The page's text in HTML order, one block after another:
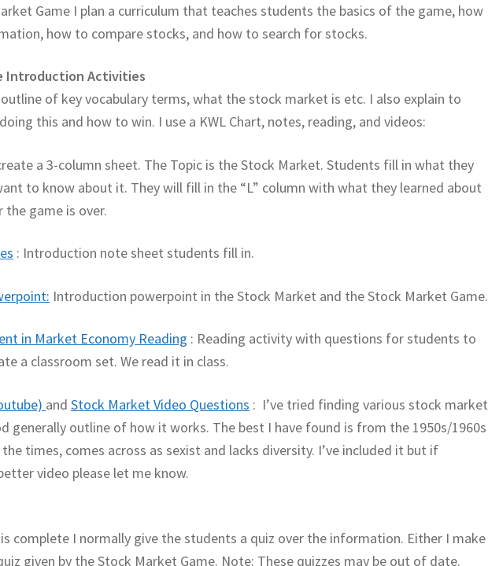
Game I plan a curriculum that teaches students the basics of the game, how
how to compare stocks, and how to search for stocks.
Introduction Activities
of key vocabulary terms, what the stock market is etc. I also explain to
this and how to win. I use a KWL Chart, notes, reading, and videos:
a 3-column sheet. The Topic is the Stock Market. Students fill in what they
to know about it. They will fill in the “L” column with what they learned about
game is over.
: Introduction note sheet students fill in.
Introduction powerpoint in the Stock Market and the Stock Market Game.
in Market Economy Reading : Reading activity with questions for students to
a classroom set. We read it in class.
andStock Market Video Questions : I’ve tried finding various stock market
generally outline of how it works. The best I have found is from the 1950s/1960s
times, comes across as sexist and lacks diversity. I’ve included it but if
video please let me know.
complete I normally give the students a quiz over the information. Either I make
given by the Stock Market Game. Note: These quizzes may be out of date.